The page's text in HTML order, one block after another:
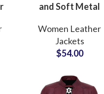
and Soft Metal
Jackets
Manufacturers and
Suppliers in Sialkot
Women Leather
Jackets
$54.00